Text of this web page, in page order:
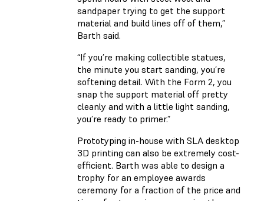
sandpaper trying to get the support
material and build lines off of them,”
Barth said.
“If you’re making collectible statues,
the minute you start sanding, you’re
softening detail. With the Form 2, you
snap the support material off pretty
cleanly and with a little light sanding,
you’re ready to primer.”
Prototyping in-house with SLA desktop
3D printing can also be extremely cost-
efficient. Barth was able to design a
trophy for an employee awards
ceremony for a fraction of the price and